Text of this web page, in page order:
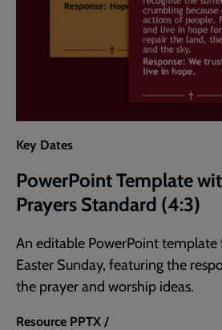
Key Dates
PowerPoint Template
Prayers Standard (4:3)
An editable PowerPoint template
Easter Sunday, featuring the
the prayer and worship ideas.
Resource PPTX /